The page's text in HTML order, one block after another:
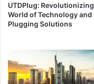
UTDPlug:
World of Technology and
Plugging Solutions